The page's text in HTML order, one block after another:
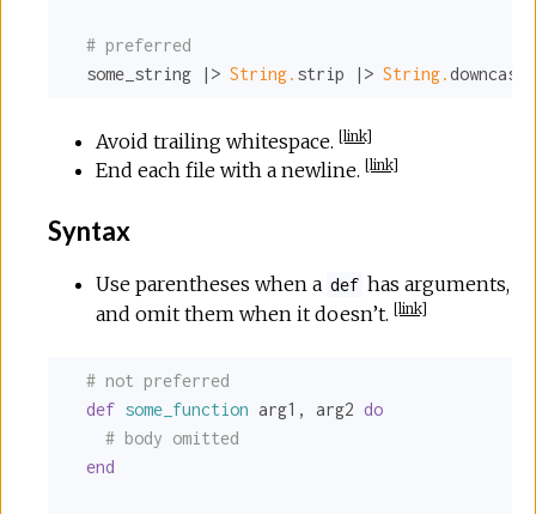
# preferred
  some_string |>
String. strip |> String.
Avoid trailing whitespace. [link]
End each file with a newline. [link]
Syntax
Use parentheses when a def has arguments,
and omit them when it doesn’t. [link]
# not preferred
def some_function arg1, arg2 do
# body omitted
end